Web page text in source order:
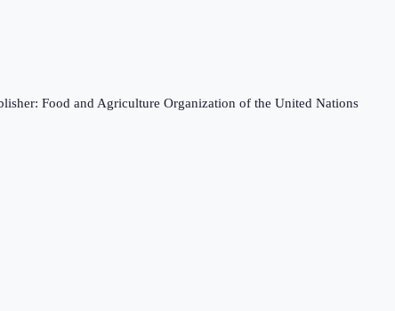
Food and Agriculture Organization of the United Nations